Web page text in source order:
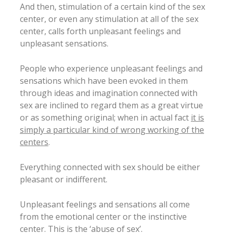
And then, stimulation of a certain kind of the sex
center, or even any stimulation at all of the sex
center, calls forth unpleasant feelings and
unpleasant sensations.
People who experience unpleasant feelings and
sensations which have been evoked in them
through ideas and imagination connected with
sex are inclined to regard them as a great virtue
or as something original; when in actual fact it is
simply a particular kind of wrong working of the
centers.
Everything connected with sex should be either
pleasant or indifferent.
Unpleasant feelings and sensations all come
from the emotional center or the instinctive
center. This is the ‘abuse of sex’.